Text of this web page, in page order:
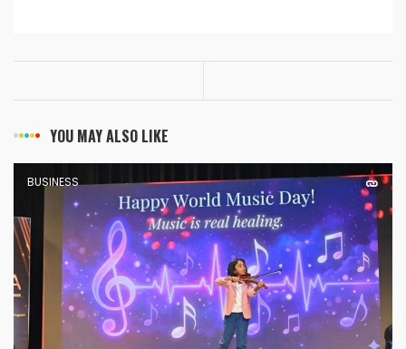
YOU MAY ALSO LIKE
BUSINESS